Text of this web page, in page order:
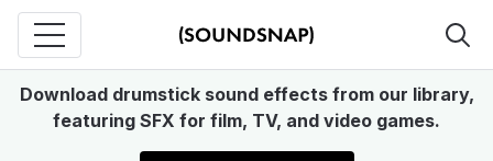
Download drumstick sound effects from our library,
featuring SFX for film, TV, and video games.